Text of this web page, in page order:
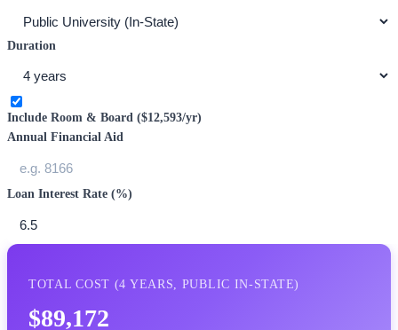
Duration
Include Room & Board ($12,593/yr)
Annual Financial Aid
Loan Interest Rate (%)
TOTAL COST (4 YEARS, PUBLIC IN-STATE)
$89,172